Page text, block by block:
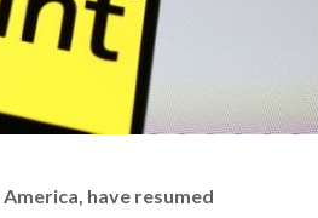
have resumed